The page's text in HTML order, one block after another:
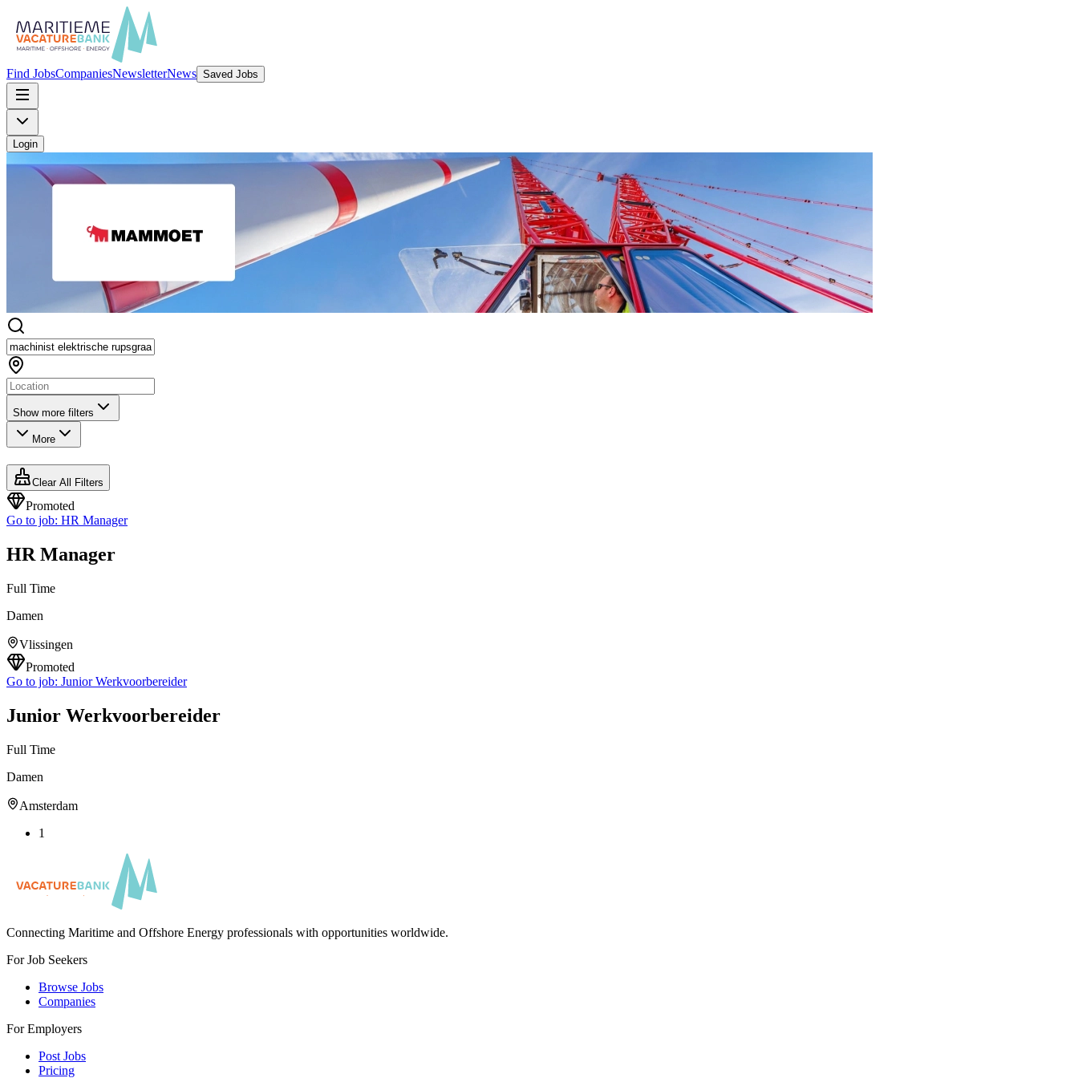
Find JobsCompaniesNewsletterNews Saved Jobs
Login
Show more filters
More
Clear All Filters
Promoted
Go to job: HR Manager
HR Manager
Full Time
Damen
Vlissingen
Promoted
Go to job: Junior Werkvoorbereider
Junior Werkvoorbereider
Full Time
Damen
Amsterdam
1
Connecting Maritime and Offshore Energy professionals with opportunities worldwide.
For Job Seekers
Browse Jobs
Companies
For Employers
Post Jobs
Pricing